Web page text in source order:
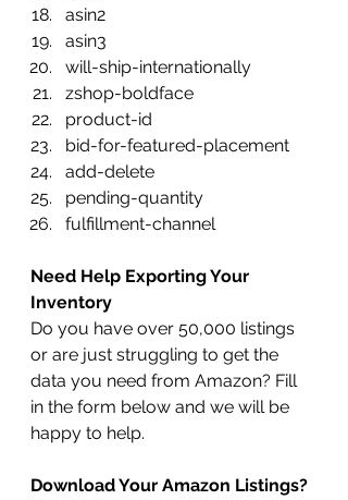
asin2
asin3
will-ship-internationally
zshop-boldface
product-id
bid-for-featured-placement
add-delete
pending-quantity
fulfillment-channel
Need Help Exporting Your
Inventory
Do you have over 50,000 listings
or are just struggling to get the
data you need from Amazon? Fill
in the form below and we will be
happy to help.
Download Your Amazon Listings?